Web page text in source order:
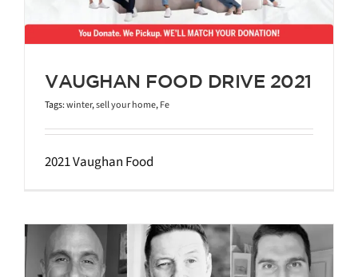
VAUGHAN FOOD DRIVE 2021
Tags:winter,sell your home,Fe
2021 Vaughan Food